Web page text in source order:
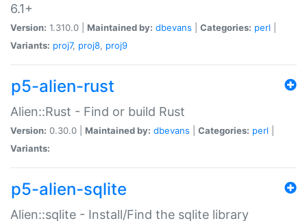
6.1+
Version: 1.310.0 | Maintained by: dbevans Categories: perl
Variants: proj7, proj8, proj9
p5-alien-rust
Alien::Rust - Find or build Rust
Version: 0.30.0 | Maintained by: dbevans Categories: perl
Variants:
p5-alien-sqlite
Alien::sqlite - Install/Find the sqlite library